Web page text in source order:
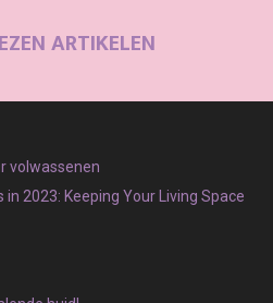
ARTIKELEN
volwassenen
2023: Keeping Your Living Space